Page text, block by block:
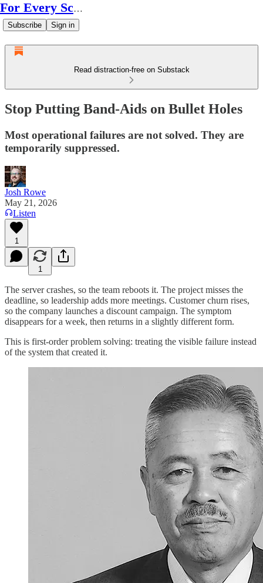
For Every Scale
Subscribe Sign in
Read distraction-free on Substack
Stop Putting Band-Aids on Bullet Holes
Most operational failures are not solved. They are
temporarily suppressed.
Josh Rowe
May 21, 2026
Listen
1
1
The server crashes, so the team reboots it. The project misses the
deadline, so leadership adds more meetings. Customer churn rises,
so the company launches a discount campaign. The symptom
disappears for a week, then returns in a slightly different form.
This is first-order problem solving: treating the visible failure instead
of the system that created it.